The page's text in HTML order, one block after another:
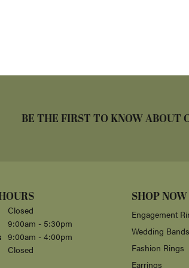
BE THE FIRST TO KNOW ABOUT
Closed
- Friday:
9:00am - 5:30pm
9:00am - 4:00pm
Closed
SHOP NOW
Engagement
Wedding Bands
Fashion Rings
Earrings